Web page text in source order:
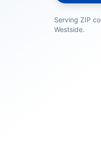
Serving ZIP
Westside.